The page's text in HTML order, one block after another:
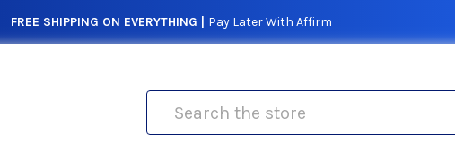
FREE SHIPPING ON EVERYTHING | Pay Later With Affirm